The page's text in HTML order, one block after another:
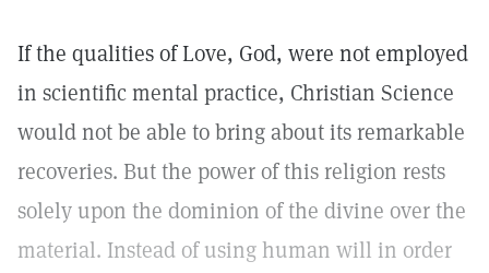
If the qualities of Love, God, were not employed
in scientific mental practice, Christian Science
would not be able to bring about its remarkable
recoveries. But the power of this religion rests
solely upon the dominion of the divine over the
material. Instead of using human will in order